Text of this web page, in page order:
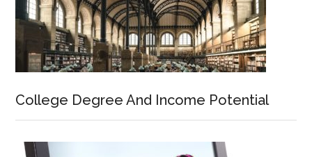
College Degree And Income Potential